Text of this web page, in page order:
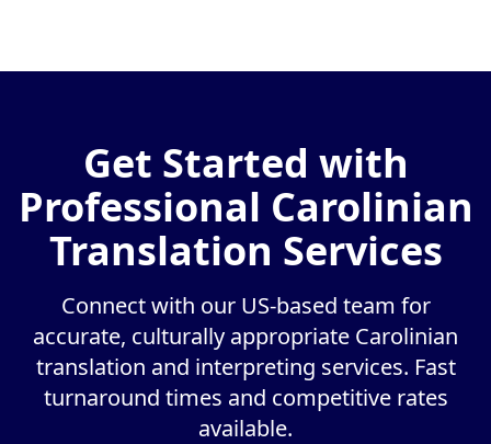
Get Started with
Professional Carolinian
Translation Services
Connect with our US-based team for
accurate, culturally appropriate Carolinian
translation and interpreting services. Fast
turnaround times and competitive rates
available.